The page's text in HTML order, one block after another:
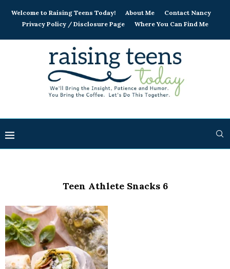
Welcome to Raising Teens Today! About Me
Contact Nancy
Privacy Policy / Disclosure Page
Where You Can Find Me
Teen Athlete Snacks 6